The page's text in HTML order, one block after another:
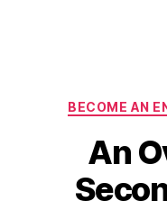
BECOME AN
An